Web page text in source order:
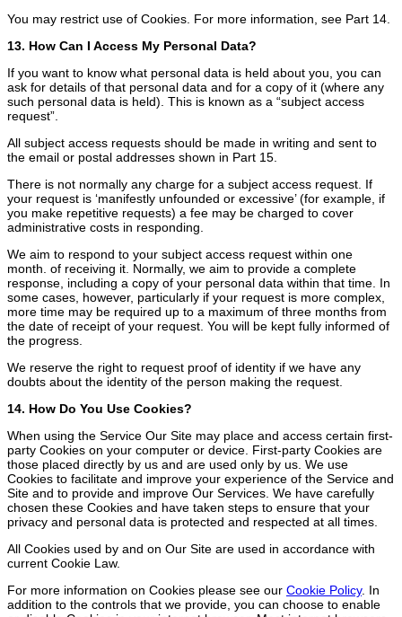
You may restrict use of Cookies. For more information, see Part 14.
13. How Can I Access My Personal Data?
If you want to know what personal data is held about you, you can
ask for details of that personal data and for a copy of it (where any
such personal data is held). This is known as a “subject access
request”.
All subject access requests should be made in writing and sent to
the email or postal addresses shown in Part 15.
There is not normally any charge for a subject access request. If
your request is ‘manifestly unfounded or excessive’ (for example, if
you make repetitive requests) a fee may be charged to cover
administrative costs in responding.
We aim to respond to your subject access request within one
month. of receiving it. Normally, we aim to provide a complete
response, including a copy of your personal data within that time. In
some cases, however, particularly if your request is more complex,
more time may be required up to a maximum of three months from
the date of receipt of your request. You will be kept fully informed of
the progress.
We reserve the right to request proof of identity if we have any
doubts about the identity of the person making the request.
14. How Do You Use Cookies?
When using the Service Our Site may place and access certain first-
party Cookies on your computer or device. First-party Cookies are
those placed directly by us and are used only by us. We use
Cookies to facilitate and improve your experience of the Service and
Site and to provide and improve Our Services. We have carefully
chosen these Cookies and have taken steps to ensure that your
privacy and personal data is protected and respected at all times.
All Cookies used by and on Our Site are used in accordance with
current Cookie Law.
For more information on Cookies please see our Cookie Policy. In
addition to the controls that we provide, you can choose to enable